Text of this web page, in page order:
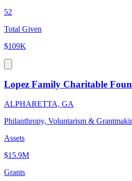
52
Total Given
$109K
Lopez Family Charitable
ALPHARETTA, GA
Philanthropy, Voluntarism &
Assets
$15.9M
Grants